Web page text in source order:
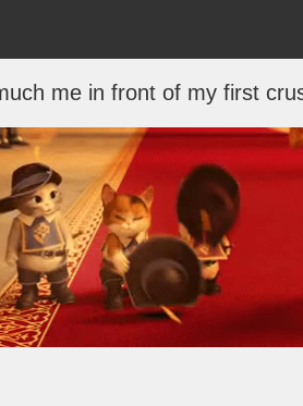
me in front of my first